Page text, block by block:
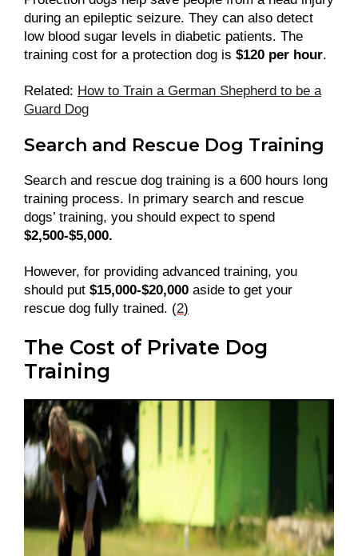
during an epileptic seizure. They can also detect
low blood sugar levels in diabetic patients. The
training cost for a protection dog is $120 per hour.
Related: How to Train a German Shepherd to be a
Guard Dog
Search and Rescue Dog Training
Search and rescue dog training is a 600 hours long
training process. In primary search and rescue
dogs’ training, you should expect to spend
$2,500-$5,000.
However, for providing advanced training, you
should put $15,000-$20,000 aside to get your
rescue dog fully trained. (2)
The Cost of Private Dog
Training